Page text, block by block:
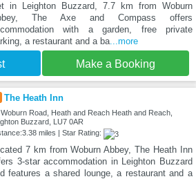
in Leighton Buzzard, 7.7 km from Woburn
The Axe and Compass offers
with a garden, free private
a restaurant and a ba...more
Make a Booking
The Heath Inn
Road, Heath and Reach Heath and Reach,
Buzzard, LU7 0AR
miles | Star Rating:
7 km from Woburn Abbey, The Heath Inn
3-star accommodation in Leighton Buzzard
features a shared lounge, a restaurant and a